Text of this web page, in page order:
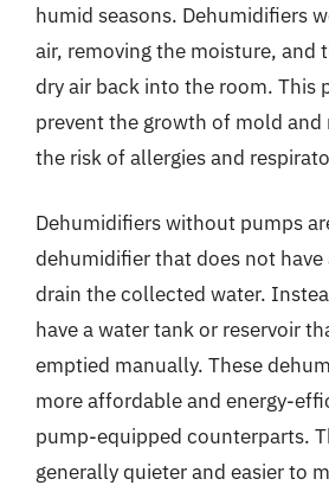
humid seasons. Dehumidifiers
air, removing the moisture, and
dry air back into the room. This
prevent the growth of mold
the risk of allergies and
Dehumidifiers without pumps
dehumidifier that does not
drain the collected water.
have a water tank or reservoir
emptied manually. These
more affordable and energy-
pump-equipped counterparts.
generally quieter and easier to